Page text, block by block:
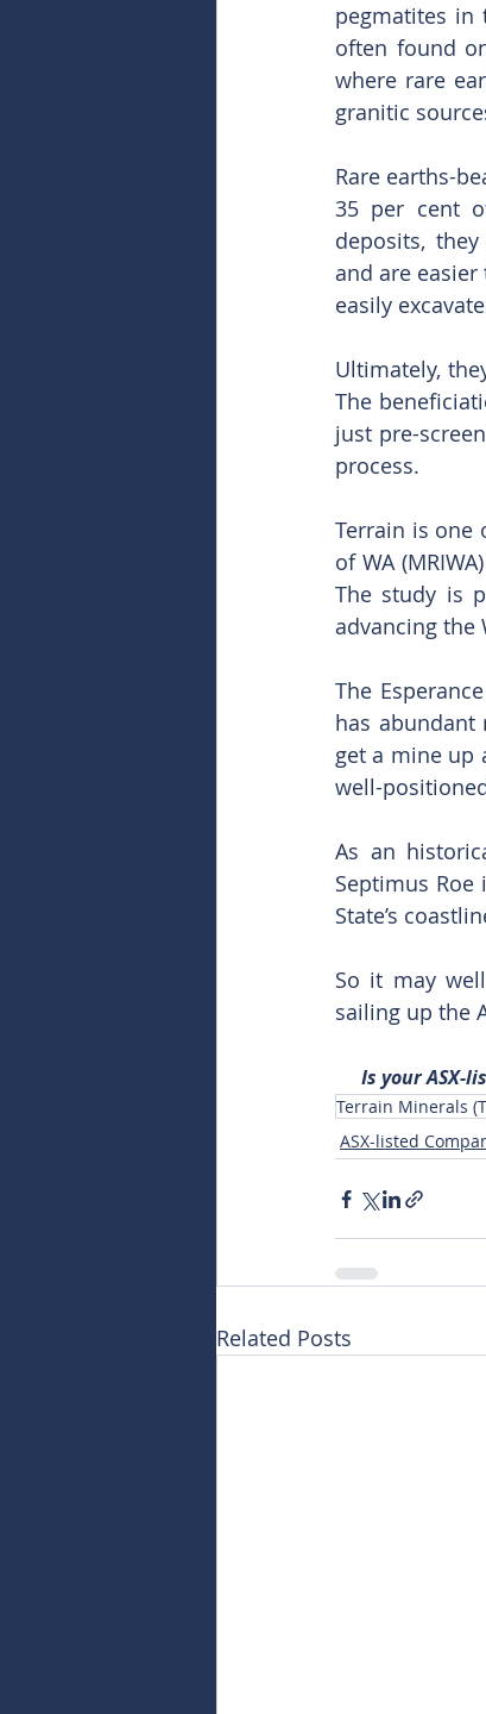
pegmatites in
often found
where rare
granitic
Rare earths-
35 per cent
deposits,
and are
easily
Ultimately,
The
just pre-
process.
Terrain is one
of WA
The study is
advancing the
The
has abundant
get a mine up
well-
As an
Septimus
State’s
So it may
sailing up the
Is your ASX-
Terrain Minerals
ASX-listed
Related Posts